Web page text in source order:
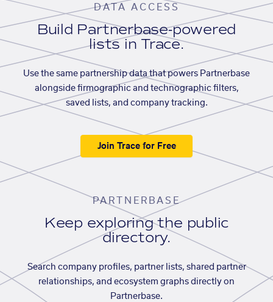
DATA ACCESS
Build Partnerbase-powered
lists in Trace.
Use the same partnership data that powers Partnerbase
alongside firmographic and technographic filters,
saved lists, and company tracking.
Join Trace for Free
PARTNERBASE
Keep exploring the public
directory.
Search company profiles, partner lists, shared partner
relationships, and ecosystem graphs directly on
Partnerbase.